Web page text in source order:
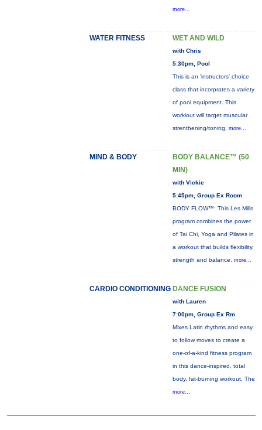
more...
WATER FITNESS WET AND WILD
with Chris
5:30pm, Pool
This is an 'instructors' choice
class that incorprates a variety
of pool equipment. This
workiout will target muscular
strenthening/toning, more...
MIND & BODY
BODY BALANCE™ (50
MIN)
with Vickie
5:45pm, Group Ex Room
BODY FLOW™: This Les Mills
program combines the power
of Tai Chi, Yoga and Pilates in
a workout that builds flexibility,
strength and balance. more...
CARDIO CONDITIONING DANCE FUSION
with Lauren
7:00pm, Group Ex Rm
Mixes Latin rhythms and easy
to follow moves to create a
one-of-a-kind fitness program
in this dance-inspired, total
body, fat-burning workout. The
more...